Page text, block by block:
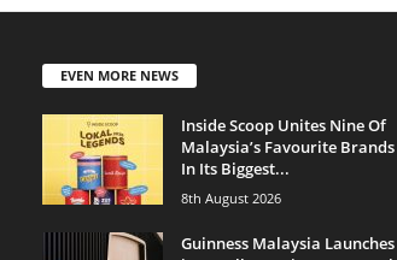
EVEN MORE NEWS
Inside Scoop Unites Nine Of
Malaysia’s Favourite Brands
In Its Biggest...
8th August 2026
Guinness Malaysia Launches